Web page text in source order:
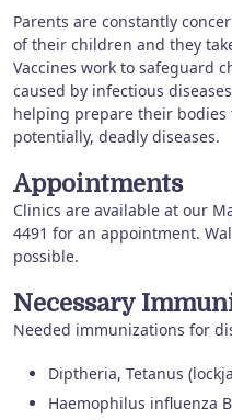
Parents are constantly
of their children and they
Vaccines work to safeguard
caused by infectious
helping prepare their
potentially, deadly diseases.
Appointments
Clinics are available at our
4491 for an appointment.
possible.
Necessary
Needed immunizations for
Diptheria, Tetanus
Haemophilus influenza